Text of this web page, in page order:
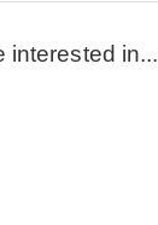
interested in...